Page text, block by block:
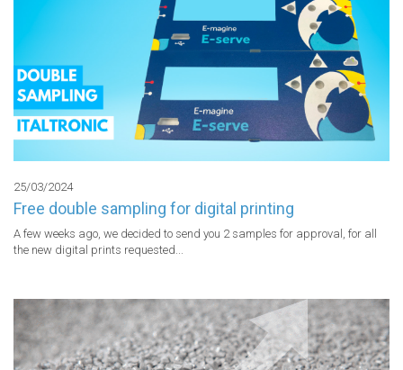
25/03/2024
Free double sampling for digital printing
A few weeks ago, we decided to send you 2 samples for approval, for all
the new digital prints requested...